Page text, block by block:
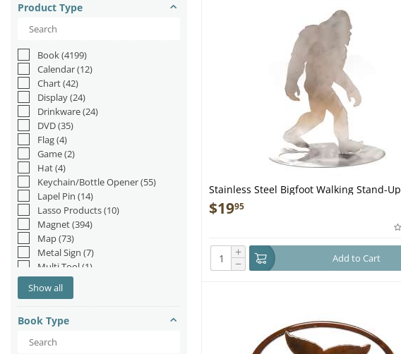
Product Type
Book(4199)
Calendar(12)
Chart(42)
Display(24)
Drinkware(24)
DVD(35)
Flag(4)
Game(2)
Hat(4)
Keychain/Bottle Opener(55)
Lapel Pin (14)
Lasso Products(10)
Magnet(394)
Map(73)
Metal Sign (7)
Multi Tool(1)
Multi-Tool
Navigation Tool
Placemat
Playing Cards
Show all
Book Type
Stainless Steel Bigfoot Walking Stand-Up
$1995
+
− Add to Cart